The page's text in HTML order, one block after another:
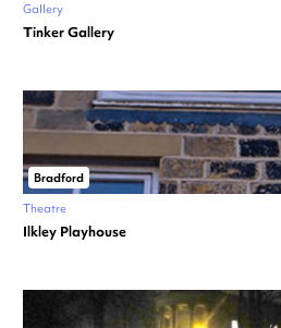
Gallery
Tinker Gallery
Bradford
Theatre
Ilkley Playhouse